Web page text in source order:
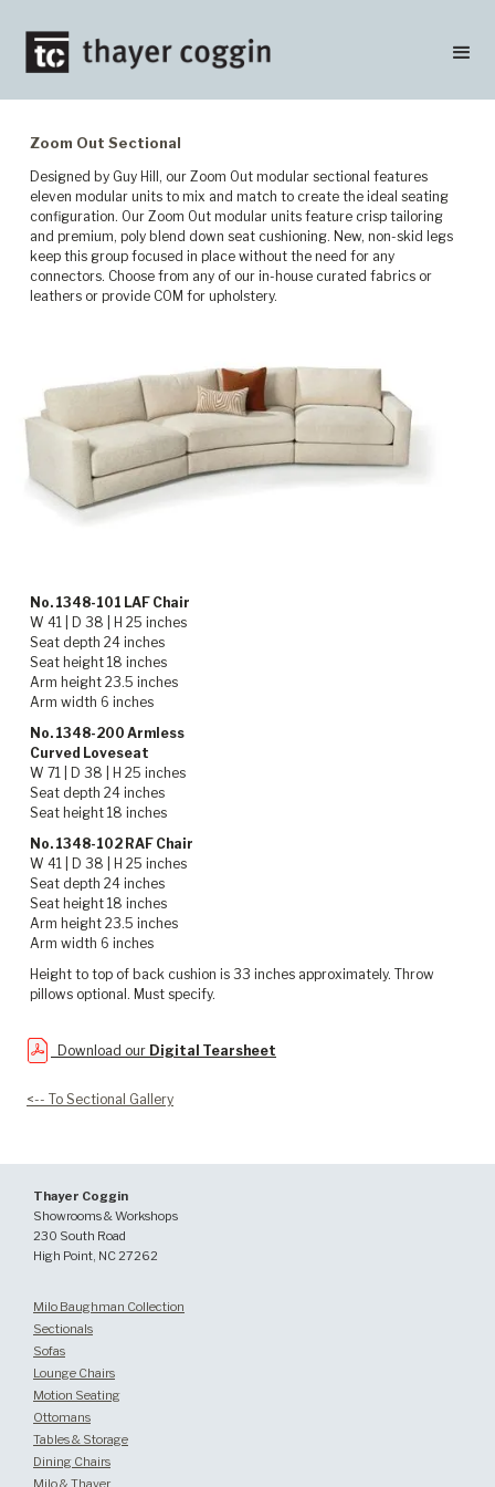
Zoom Out Sectional
Designed by Guy Hill, our Zoom Out modular sectional features
eleven modular units to mix and match to create the ideal seating
configuration. Our Zoom Out modular units feature crisp tailoring
and premium, poly blend down seat cushioning. New, non-skid legs
keep this group focused in place without the need for any
connectors. Choose from any of our in-house curated fabrics or
leathers or provide COM for upholstery.
No. 1348-101 LAF Chair
W 41 | D 38 | H 25 inches
Seat depth 24 inches
Seat height 18 inches
Arm height 23.5 inches
Arm width 6 inches
No. 1348-200 Armless
Curved Loveseat
W 71 | D 38 | H 25 inches
Seat depth 24 inches
Seat height 18 inches
No. 1348-102 RAF Chair
W 41 | D 38 | H 25 inches
Seat depth 24 inches
Seat height 18 inches
Arm height 23.5 inches
Arm width 6 inches
Height to top of back cushion is 33 inches approximately. Throw
pillows optional. Must specify.
Download our Digital Tearsheet
<-- To Sectional Gallery
Thayer Coggin
Showrooms & Workshops
230 South Road
High Point, NC 27262
Milo Baughman Collection
Sectionals
Sofas
Lounge Chairs
Motion Seating
Ottomans
Tables & Storage
Dining Chairs